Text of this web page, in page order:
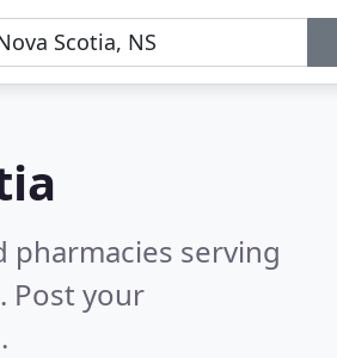
serving
Post your